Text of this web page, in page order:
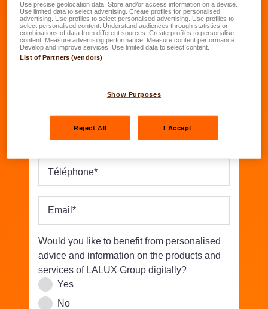
Last name*
Date of birth*
Postal code* Location*
Téléphone*
Email *
Would you like to benefit from personalised
advice and information on the products and
services of LALUX Group digitally?
Yes
No
Use precise geolocation data. Store and/or access information on a device.
Use limited data to select advertising. Create profiles for personalised
advertising. Use profiles to select personalised advertising. Use profiles to
select personalised content. Understand audiences through statistics or
combinations of data from different sources. Create profiles to personalise
content. Measure advertising performance. Measure content performance.
Develop and improve services. Use limited data to select content.
List of Partners (vendors)
Show Purposes
Reject All I Accept